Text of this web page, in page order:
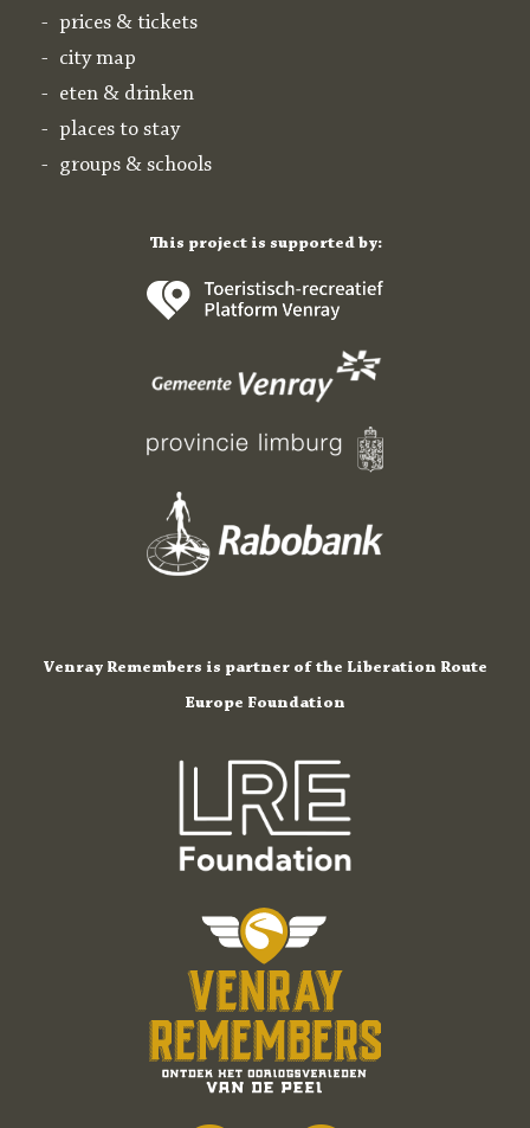
prices & tickets
city map
eten & drinken
places to stay
groups & schools
This project is supported by:
Venray Remembers is partner of the Liberation Route
Europe Foundation